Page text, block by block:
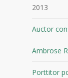
2013
Auctor
Ambrose
Porttitor